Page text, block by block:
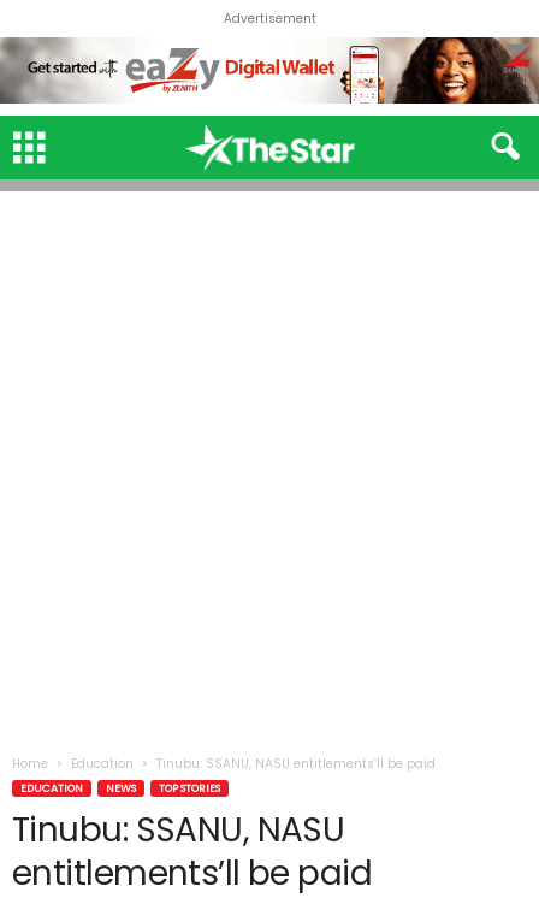
Advertisement
Home Education Tinubu: SSANU, NASU entitlements’ll be paid
EDUCATION NEWS TOP STORIES
Tinubu: SSANU, NASU
entitlements’ll be paid